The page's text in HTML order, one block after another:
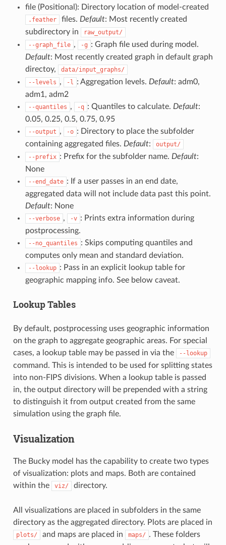
file (Positional): Directory location of model-created
.feather files. Default: Most recently created
subdirectory in
raw_output/
--graph_file , -g : Graph file used during model.
Default: Most recently created graph in default graph
directoy,
data/input_graphs/
--levels , -l : Aggregation levels. Default: adm0,
adm1, adm2
--quantiles , -q : Quantiles to calculate. Default:
0.05, 0.25, 0.5, 0.75, 0.95
--output , -o : Directory to place the subfolder
containing aggregated files. Default:
output/
--prefix : Prefix for the subfolder name. Default:
None
--end_date : If a user passes in an end date,
aggregated data will not include data past this point.
Default: None
--verbose , -v : Prints extra information during
postprocessing.
--no_quantiles : Skips computing quantiles and
computes only mean and standard deviation.
--lookup : Pass in an explicit lookup table for
geographic mapping info. See below caveat.
Lookup Tables
By default, postprocessing uses geographic information
on the graph to aggregate geographic areas. For special
cases, a lookup table may be passed in via the
--lookup
command. This is intended to be used for splitting states
into non-FIPS divisions. When a lookup table is passed
in, the output directory will be prepended with a string
to distinguish it from output created from the same
simulation using the graph file.
Visualization
The Bucky model has the capability to create two types
of visualization: plots and maps. Both are contained
within the
viz/ directory.
All visualizations are placed in subfolders in the same
directory as the aggregated directory. Plots are placed in
plots/ and maps are placed in maps/ . These folders